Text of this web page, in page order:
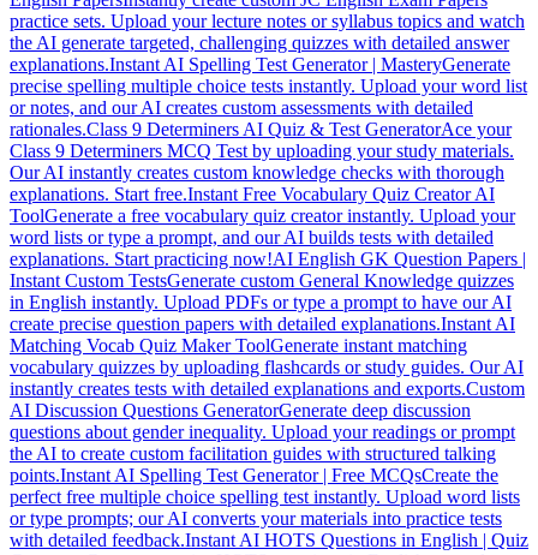
practice sets. Upload your lecture notes or syllabus topics and watch
the AI generate targeted, challenging quizzes with detailed answer
explanations.Instant AI Spelling Test Generator | MasteryGenerate
precise spelling multiple choice tests instantly. Upload your word list
or notes, and our AI creates custom assessments with detailed
rationales.Class 9 Determiners AI Quiz & Test GeneratorAce your
Class 9 Determiners MCQ Test by uploading your study materials.
Our AI instantly creates custom knowledge checks with thorough
explanations. Start free.Instant Free Vocabulary Quiz Creator AI
ToolGenerate a free vocabulary quiz creator instantly. Upload your
word lists or type a prompt, and our AI builds tests with detailed
explanations. Start practicing now!AI English GK Question Papers |
Instant Custom TestsGenerate custom General Knowledge quizzes
in English instantly. Upload PDFs or type a prompt to have our AI
create precise question papers with detailed explanations.Instant AI
Matching Vocab Quiz Maker ToolGenerate instant matching
vocabulary quizzes by uploading flashcards or study guides. Our AI
instantly creates tests with detailed explanations and exports.Custom
AI Discussion Questions GeneratorGenerate deep discussion
questions about gender inequality. Upload your readings or prompt
the AI to create custom facilitation guides with structured talking
points.Instant AI Spelling Test Generator | Free MCQsCreate the
perfect free multiple choice spelling test instantly. Upload word lists
or type prompts; our AI converts your materials into practice tests
with detailed feedback.Instant AI HOTS Questions in English | Quiz